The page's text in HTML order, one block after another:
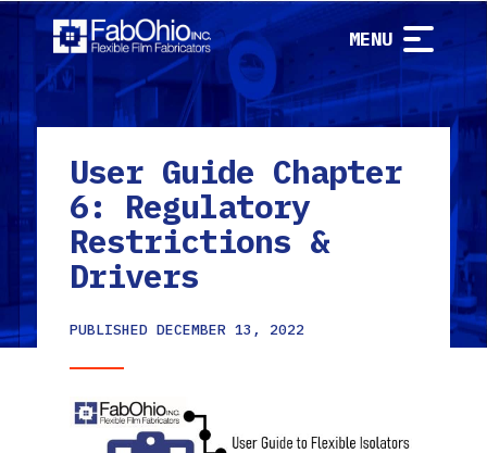
MENU
User Guide Chapter
6: Regulatory
Restrictions &
Drivers
PUBLISHED DECEMBER 13, 2022